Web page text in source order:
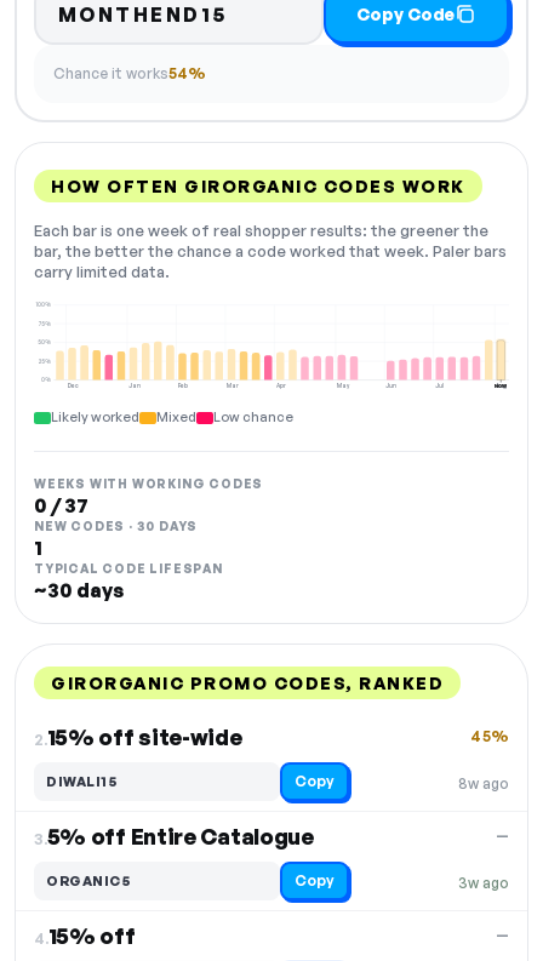
MONTHEND15 Copy Code
Chance it works54%
HOW OFTEN GIRORGANIC CODES WORK
Each bar is one week of real shopper results: the greener the
bar, the better the chance a code worked that week. Paler bars
carry limited data.
Dec Jan Feb Mar Apr May Jun Jul Aug
0%
25%
50%
75%
100%
NOW
Likely worked Mixed Low chance
WEEKS WITH WORKING CODES
0 / 37
NEW CODES · 30 DAYS
1
TYPICAL CODE LIFESPAN
~30 days
GIRORGANIC PROMO CODES, RANKED
2.15% off site-wide
8w ago
45%
DIWALI15 Copy
3.5% off Entire Catalogue
3w ago
—
ORGANIC5 Copy
4.15% off —